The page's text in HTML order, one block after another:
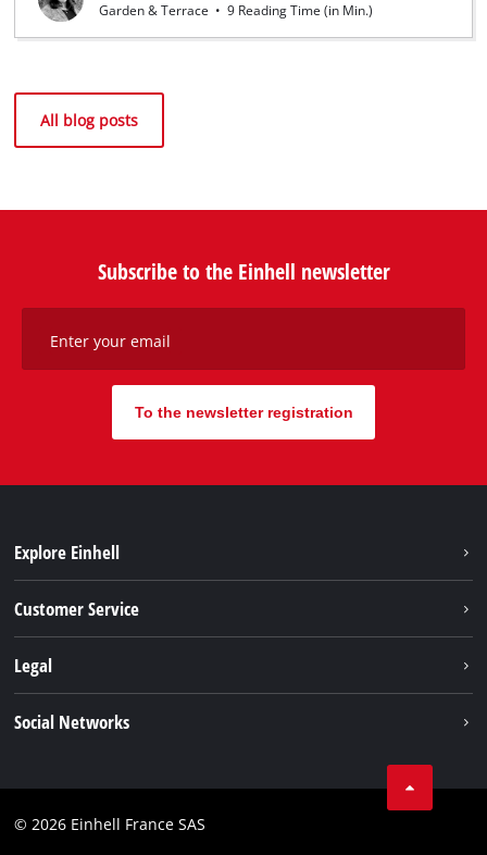
Garden & Terrace • 9 Reading Time (in Min.)
All blog posts
Subscribe to the Einhell newsletter
Enter your email
To the newsletter registration
Explore Einhell
Tools
Customer Service
Career
Legal
Compliance
Social Networks
Instagram
© 2026 Einhell France SAS